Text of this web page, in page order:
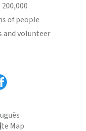
of people
and volunteer
Map